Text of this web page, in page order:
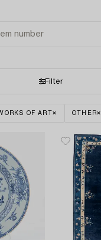
Filter
OF ART OTHER